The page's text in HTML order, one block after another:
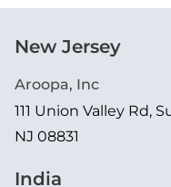
New Jersey
Aroopa, Inc
111 Union Valley Rd,
NJ 08831
India